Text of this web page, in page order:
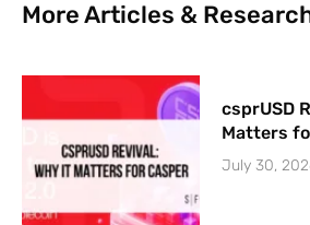
More Articles &
csprUSD
Matters
July 30,